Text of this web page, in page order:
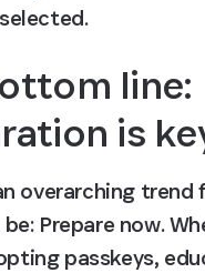
line:
is
overarching
Prepare now.
passkeys,